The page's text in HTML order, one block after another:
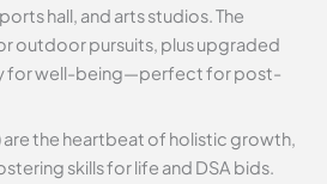
hall, and arts studios. The
outdoor pursuits, plus upgraded
for well-being—perfect for post-
are the heartbeat of holistic growth,
skills for life and DSA bids.